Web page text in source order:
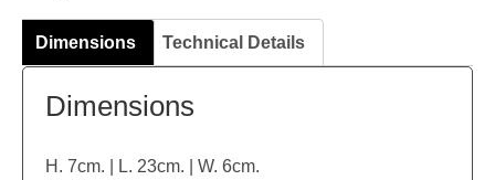
Dimensions Technical Details
Dimensions
H. 7cm. | L. 23cm. | W. 6cm.